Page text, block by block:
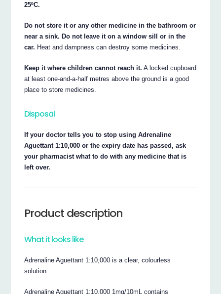
25ºC.
Do not store it or any other medicine in the bathroom or
near a sink. Do not leave it on a window sill or in the
car. Heat and dampness can destroy some medicines.
Keep it where children cannot reach it. A locked cupboard
at least one-and-a-half metres above the ground is a good
place to store medicines.
Disposal
If your doctor tells you to stop using Adrenaline
Aguettant 1:10,000 or the expiry date has passed, ask
your pharmacist what to do with any medicine that is
left over.
Product description
What it looks like
Adrenaline Aguettant 1:10,000 is a clear, colourless
solution.
Adrenaline Aguettant 1:10,000 1mg/10mL contains